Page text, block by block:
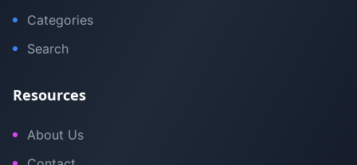
Categories
Search
Resources
About Us